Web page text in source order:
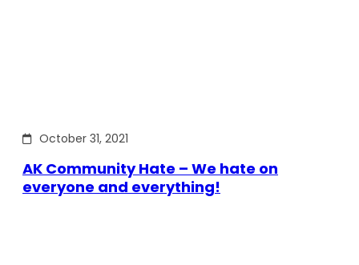
October 31, 2021
AK Community Hate – We hate on
everyone and everything!